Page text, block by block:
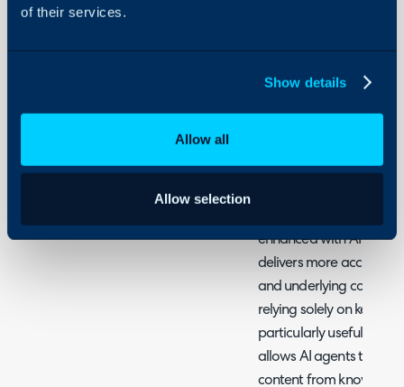
of their services.
Show details
Allow all
Allow selection
What is AI search?
enhanced with AI
delivers more accurate
and underlying
relying solely on
particularly useful for
allows AI agents to
content from